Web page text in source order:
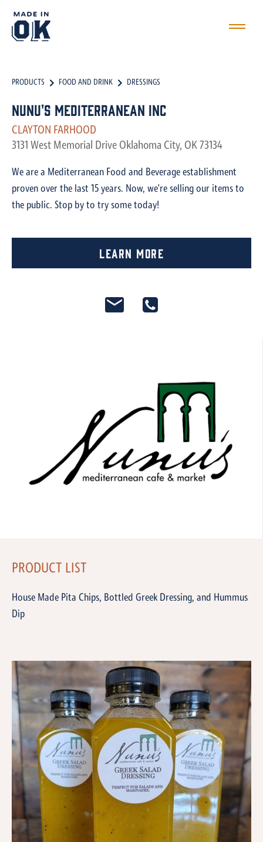
PRODUCTS FOOD AND DRINK DRESSINGS
Nunu's Mediterranean Inc
CLAYTON FARHOOD
3131 West Memorial Drive Oklahoma City, OK 73134
We are a Mediterranean Food and Beverage establishment
proven over the last 15 years. Now, we're selling our items to
the public. Stop by to try some today!
Learn More
PRODUCT LIST
House Made Pita Chips, Bottled Greek Dressing, and Hummus
Dip